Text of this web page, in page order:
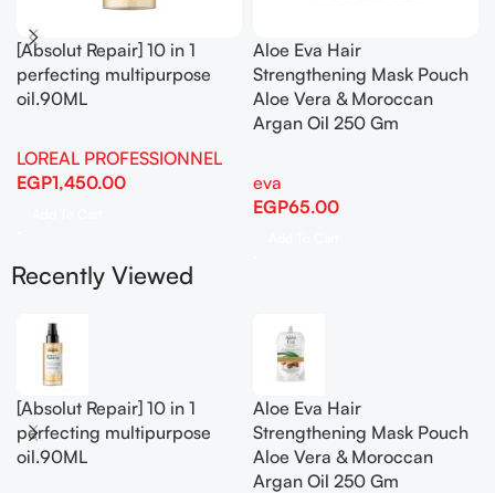
[Absolut Repair] 10 in 1
perfecting multipurpose
oil.90ML
LOREAL PROFESSIONNEL
EGP1,450.00
Aloe Eva Hair
Strengthening Mask Pouch
Aloe Vera & Moroccan
Argan Oil 250 Gm
eva
EGP65.00
Recently Viewed
[Absolut Repair] 10 in 1
perfecting multipurpose
oil.90ML
Aloe Eva Hair
Strengthening Mask Pouch
Aloe Vera & Moroccan
Argan Oil 250 Gm